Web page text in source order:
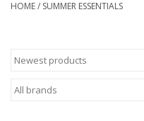
Stationery
Celebrations
HOME/ SUMMER ESSENTIALS